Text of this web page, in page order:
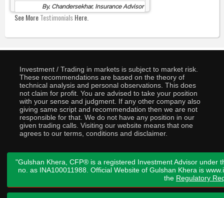
By, Chandersekhar, Insurance Advisor
See MoreTestimonialsHere.
Investment / Trading in markets is subject to market risk.
These recommendations are based on the theory of
technical analysis and personal observations. This does
not claim for profit. You are advised to take your position
with your sense and judgment. If any other company also
giving same script and recommendation then we are not
responsible for that. We do not have any position in our
given trading calls. Visiting our website means that one
agrees to our terms, conditions and disclaimer.
"Gulshan Khera, CFP® is a registered Investment Advisor under
no. as INA100011988. Official Website of Gulshan Khera is
the Regulatory